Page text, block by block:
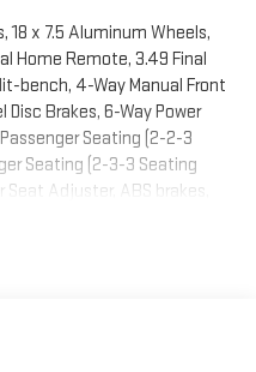
18 x 7.5 Aluminum Wheels,
Home Remote, 3.49 Final
bench, 4-Way Manual Front
Brakes, 6-Way Power
Seating (2-2-3
Seating (2-3-3 Seating
Adjuster, ABS brakes,
beam Headlights,
Deleted Mobile Service